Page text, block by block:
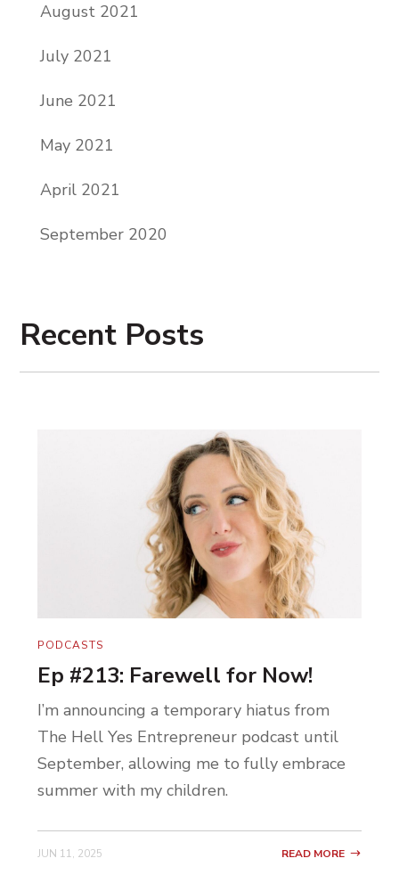
August 2021
July 2021
June 2021
May 2021
April 2021
September 2020
Recent Posts
PODCASTS
Ep #213: Farewell for Now!
I’m announcing a temporary hiatus from
The Hell Yes Entrepreneur podcast until
September, allowing me to fully embrace
summer with my children.
JUN 11, 2025 READ MORE